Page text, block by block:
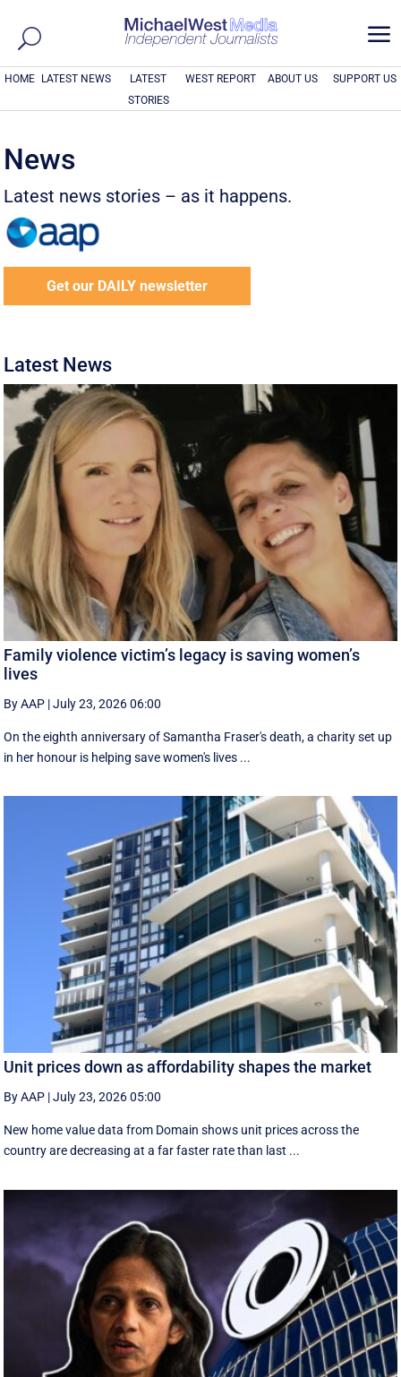
a
HOME LATEST NEWS
LATEST
STORIES
WEST REPORT ABOUT US SUPPORT US
News
Latest news stories – as it happens.
Get our DAILY newsletter
Latest News
Family violence victim’s legacy is saving women’s
lives
By AAP |July 23, 2026 06:00
On the eighth anniversary of Samantha Fraser's death, a charity set up
in her honour is helping save women's lives ...
Unit prices down as affordability shapes the market
By AAP |July 23, 2026 05:00
New home value data from Domain shows unit prices across the
country are decreasing at a far faster rate than last ...